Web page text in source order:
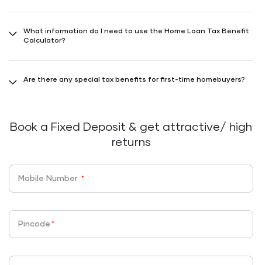
What information do I need to use the Home Loan Tax Benefit
Calculator?
Are there any special tax benefits for first-time homebuyers?
Book a Fixed Deposit & get attractive/ high
returns
Mobile Number *
Pincode *